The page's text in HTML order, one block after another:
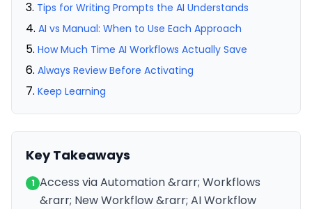
Tips for Writing Prompts the AI Understands
AI vs Manual: When to Use Each Approach
How Much Time AI Workflows Actually Save
Always Review Before Activating
Keep Learning
Key Takeaways
1 Access via Automation &rarr; Workflows
&rarr; New Workflow &rarr; AI Workflow